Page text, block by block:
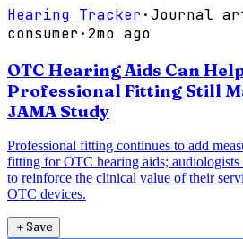
Hearing Tracker·Journal
consumer·2mo ago
OTC Hearing Aids Can
Professional Fitting Still
JAMA Study
Professional fitting continues to add
fitting for OTC hearing aids;
to reinforce the clinical value of their
OTC devices.
＋Save